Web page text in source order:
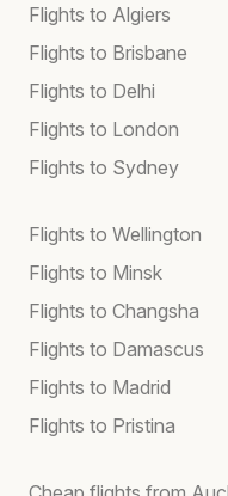
Flights to Algiers
Flights to Brisbane
Flights to Delhi
Flights to London
Flights to Sydney
Flights to Wellington
Flights to Minsk
Flights to Changsha
Flights to Damascus
Flights to Madrid
Flights to Pristina